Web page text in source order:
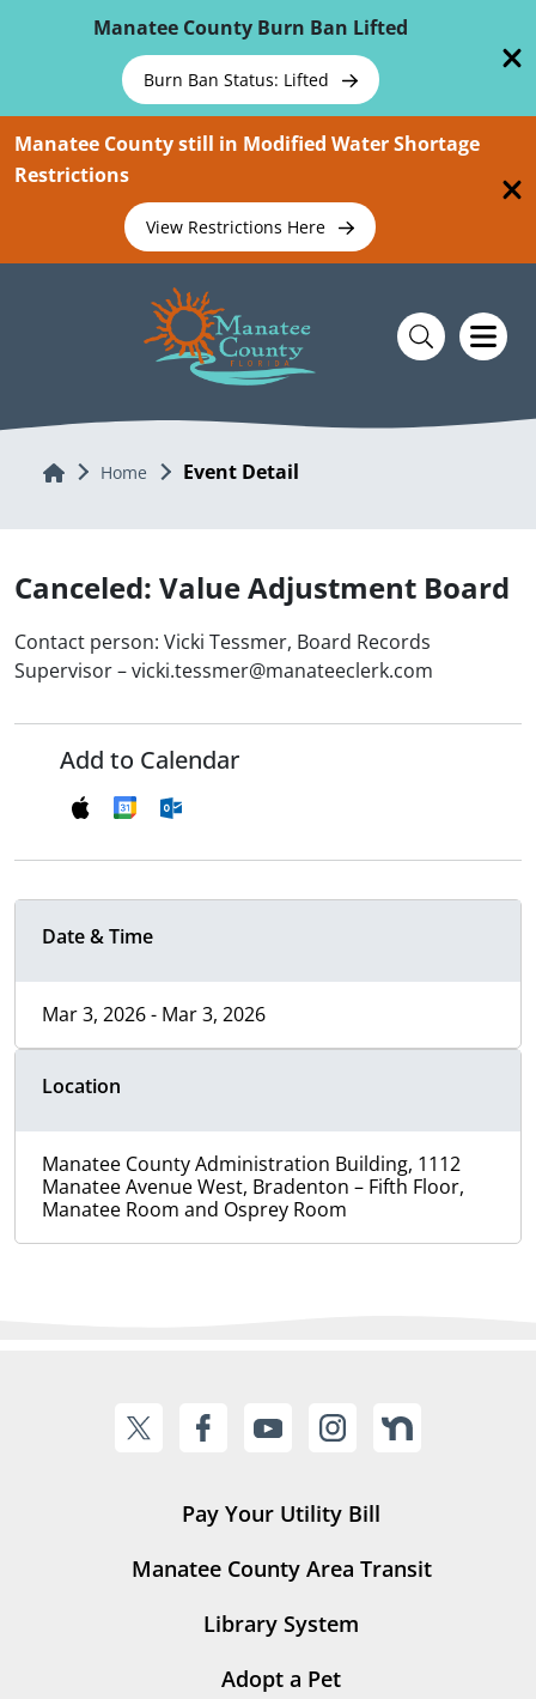
Manatee County Burn Ban Lifted
Burn Ban Status: Lifted
Manatee County still in Modified Water Shortage
Restrictions
View Restrictions Here
Home Home Event Detail
Canceled: Value Adjustment Board
Contact person: Vicki Tessmer, Board Records
Supervisor – vicki.tessmer@manateeclerk.com
Add to Calendar
Date & Time
Mar 3, 2026 - Mar 3, 2026
Location
Manatee County Administration Building, 1112
Manatee Avenue West, Bradenton – Fifth Floor,
Manatee Room and Osprey Room
Pay Your Utility Bill
Manatee County Area Transit
Library System
Adopt a Pet